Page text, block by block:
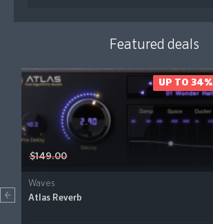
Featured deals
$149.00
Waves
Atlas Reverb
UP TO 34%